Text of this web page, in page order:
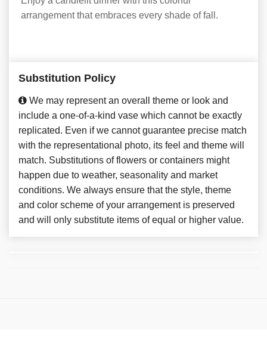
arrangement that embraces every shade of fall.
Substitution Policy
We may represent an overall theme or look and
include a one-of-a-kind vase which cannot be exactly
replicated. Even if we cannot guarantee precise match
with the representational photo, its feel and theme will
match. Substitutions of flowers or containers might
happen due to weather, seasonality and market
conditions. We always ensure that the style, theme
and color scheme of your arrangement is preserved
and will only substitute items of equal or higher value.